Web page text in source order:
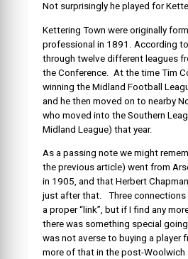
Not surprisingly he played for
Kettering Town were originally
professional in 1891. According
through twelve different leagues
the Conference. At the time Tim
winning the Midland Football
and he then moved on to nearby
who moved into the Southern
Midland League) that year.
As a passing note we might
the previous article) went from
in 1905, and that Herbert
just after that. Three connections
a proper “link”, but if I find any
there was something special
was not averse to buying a player
more of that in the post-Woolwich